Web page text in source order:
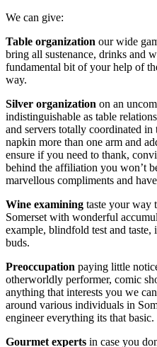
We can give:
Table organization our wide
bring all sustenance, drinks and
fundamental bit of your help of
way.
Silver organization on an
indistinguishable as table
and servers totally coordinated
napkin more than one arm and
ensure if you need to thank,
behind the affiliation you won’t
marvellous compliments and
Wine examining taste your way
Somerset with wonderful
example, blindfold test and taste,
buds.
Preoccupation paying little
otherworldly performer, comic
anything that interests you we
around various individuals in
engineer everything its that basic.
Gourmet experts in case you